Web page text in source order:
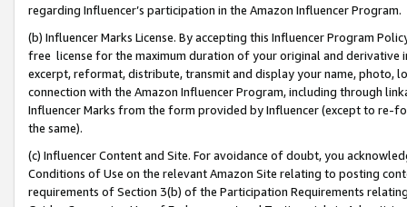
regarding Influencer’s participation in the Amazon Influencer Program.
(b) Influencer Marks License. By accepting this Influencer Program
free license for the maximum duration of your original and
excerpt, reformat, distribute, transmit and display your name, photo,
connection with the Amazon Influencer Program, including through
Influencer Marks from the form provided by Influencer (except to re-
the same).
(c) Influencer Content and Site. For avoidance of doubt, you
Conditions of Use on the relevant Amazon Site relating to posting
requirements of Section 3(b) of the Participation Requirements